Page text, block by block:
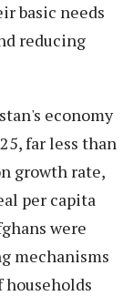
basic needs
reducing
economy
far less than
growth rate,
per capita
were
mechanisms
households